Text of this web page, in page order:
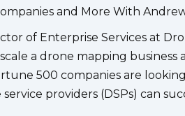
and More With
of Enterprise Services at
a drone mapping
500 companies are
providers (DSPs) can